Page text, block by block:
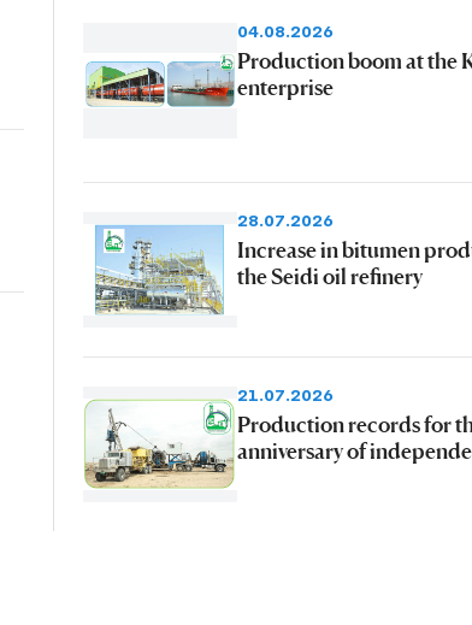
04.08.2026
Production boom at the
enterprise
28.07.2026
Increase in bitumen
the Seidi oil refinery
21.07.2026
Production records for
anniversary of